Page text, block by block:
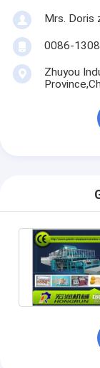
Mrs. Doris
0086-
Zhuyou